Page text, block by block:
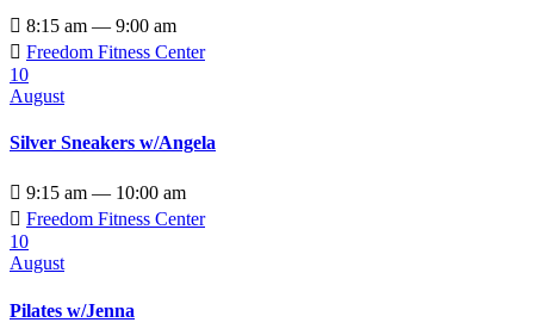
 8:15 am — 9:00 am
 Freedom Fitness Center
10
August
Silver Sneakers w/Angela
 9:15 am — 10:00 am
 Freedom Fitness Center
10
August
Pilates w/Jenna